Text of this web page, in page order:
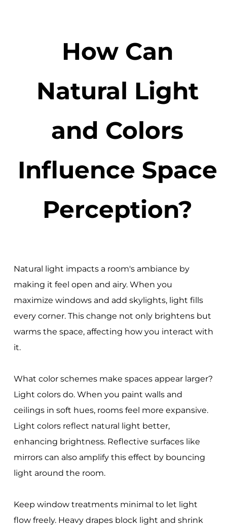
How Can
Natural Light
and Colors
Influence Space
Perception?
Natural light impacts a room's ambiance by
making it feel open and airy. When you
maximize windows and add skylights, light fills
every corner. This change not only brightens but
warms the space, affecting how you interact with
it.
What color schemes make spaces appear larger?
Light colors do. When you paint walls and
ceilings in soft hues, rooms feel more expansive.
Light colors reflect natural light better,
enhancing brightness. Reflective surfaces like
mirrors can also amplify this effect by bouncing
light around the room.
Keep window treatments minimal to let light
flow freely. Heavy drapes block light and shrink